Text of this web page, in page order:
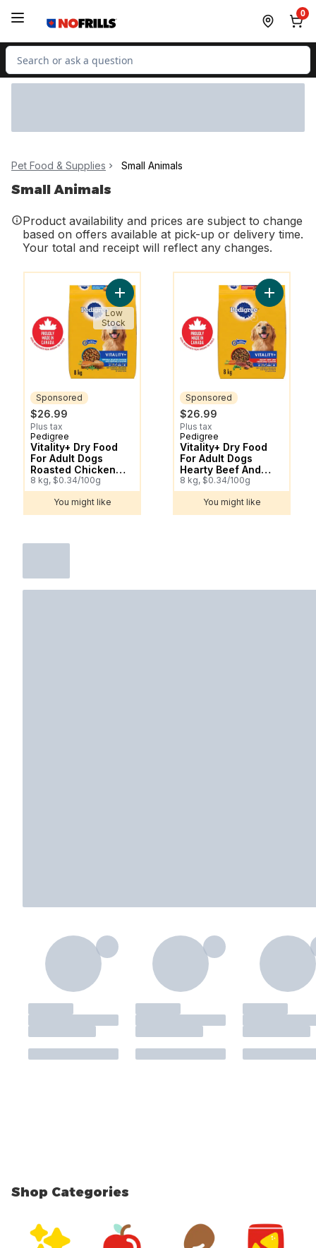
0
Search for Product
Pet Food & Supplies Small Animals
Small Animals
Product availability and prices are subject to change
based on offers available at pick-up or delivery time.
Your total and receipt will reflect any changes.
Sponsored
$26.99
Plus tax
Sponsored
Pedigree
Vitality+ Dry Food
For Adult Dogs
Roasted Chicken
And Vegetable
Flavour
8 kg, $0.34/100g
Add Vitality+ Dry Food For Adult Dogs
Low
Stock
You might like
Sponsored
$26.99
Plus tax
Sponsored
Pedigree
Vitality+ Dry Food
For Adult Dogs
Hearty Beef And
Vegetable Flavour
8 kg, $0.34/100g
Add
You might like
Shop Categories